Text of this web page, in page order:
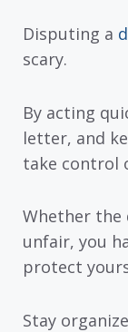
Disputing a
scary.
By acting
letter, and
take control
Whether the
unfair, you
protect
Stay